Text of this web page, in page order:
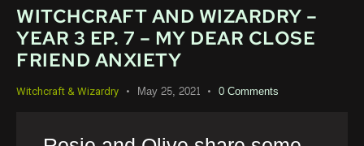
WITCHCRAFT AND WIZARDRY –
YEAR 3 EP. 7 – MY DEAR CLOSE
FRIEND ANXIETY
Witchcraft & Wizardry May 25, 2021 0Comments